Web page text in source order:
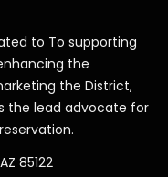
to To supporting
the
the District,
the lead advocate for
85122